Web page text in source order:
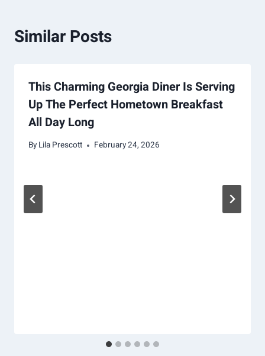
Similar Posts
This Charming Georgia Diner Is Serving
Up The Perfect Hometown Breakfast
All Day Long
By Lila Prescott February 24, 2026